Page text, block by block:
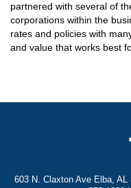
partnered with several of
corporations within the
rates and policies with
and value that works best
603 N. Claxton Ave Elba, AL